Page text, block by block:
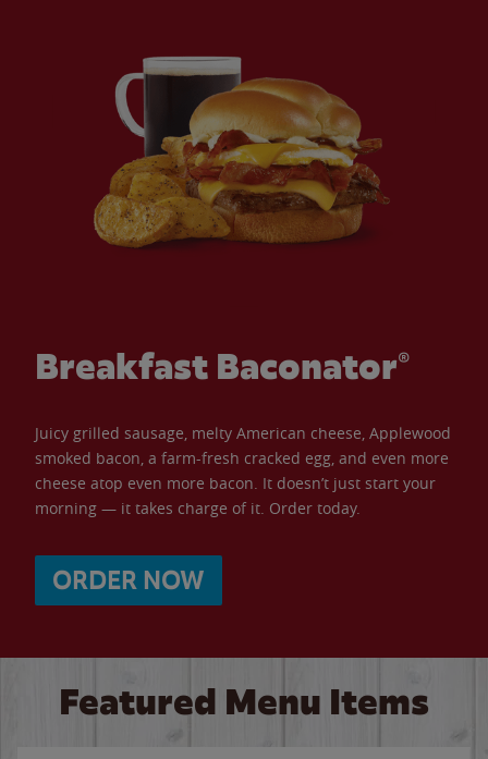
Breakfast Baconator®
Juicy grilled sausage, melty American cheese, Applewood
smoked bacon, a farm-fresh cracked egg, and even more
cheese atop even more bacon. It doesn’t just start your
morning — it takes charge of it. Order today.
ORDER NOW
Featured Menu Items